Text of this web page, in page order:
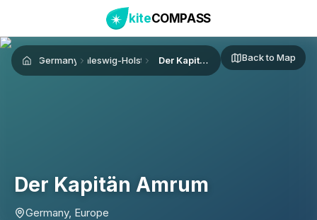
kiteCOMPASS
HomeGermanySchleswig-Holstein Der Kapitän Amrum Back to Map
Der Kapitän Amrum
Germany, Europe